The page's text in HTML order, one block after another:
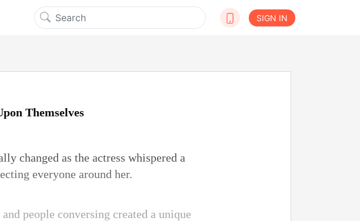
SIGN IN
Themselves
changed as the actress whispered a
everyone around her.
people conversing created a unique